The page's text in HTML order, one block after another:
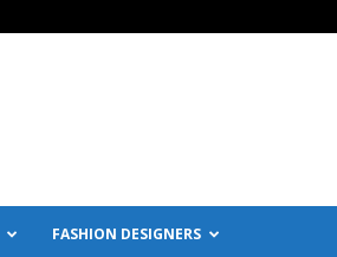
FASHION DESIGNERS